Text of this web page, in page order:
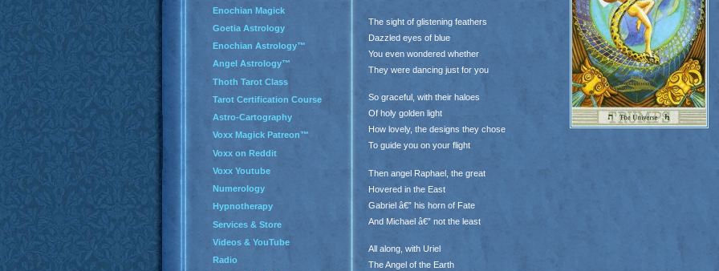
The sight of glistening feathers
Dazzled eyes of blue
You even wondered whether
They were dancing just for you
So graceful, with their haloes
Of holy golden light
How lovely, the designs they chose
To guide you on your flight
Then angel Raphael, the great
Hovered in the East
Gabriel â€” his horn of Fate
And Michael â€” not the least
All along, with Uriel
The Angel of the Earth
Enochian Magick
Goetia Astrology
Enochian Astrology™
Angel Astrology™
Thoth Tarot Class
Tarot Certification Course
Astro-Cartography
Voxx Magick Patreon™
Voxx on Reddit
Voxx Youtube
Numerology
Hypnotherapy
Services & Store
Videos & YouTube
Radio